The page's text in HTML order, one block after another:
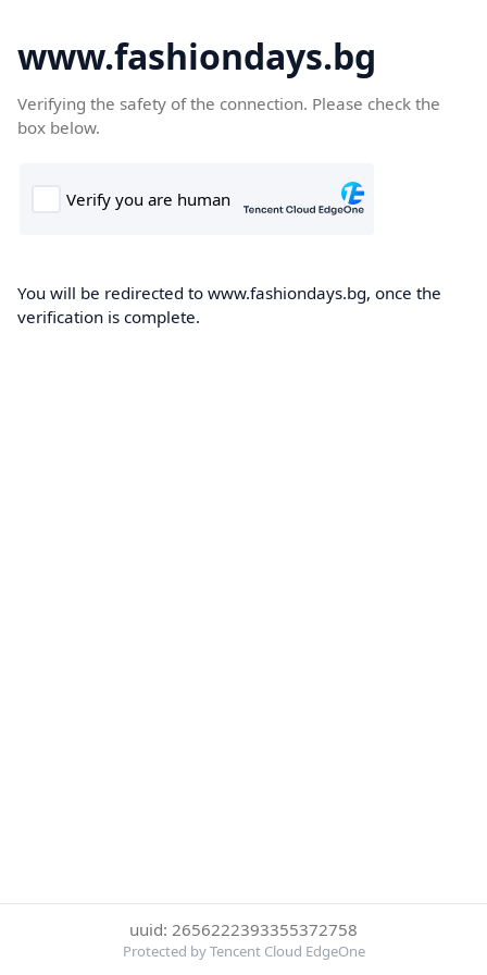
www.fashiondays.bg
Verifying the safety of the connection. Please check the
box below.
You will be redirected to www.fashiondays.bg, once the
verification is complete.
uuid: 2656222393355372758
Protected by Tencent Cloud EdgeOne